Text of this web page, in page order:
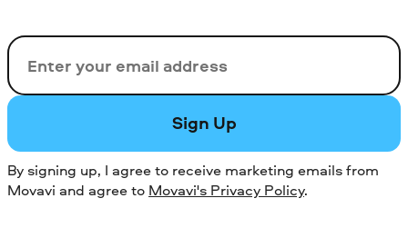
Email
Sign Up
By signing up, I agree to receive marketing emails from
Movavi and agree to Movavi's Privacy Policy.